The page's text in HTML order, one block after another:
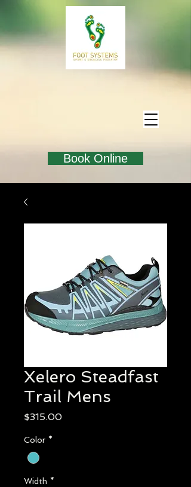
Book Online
Xelero Steadfast
Trail Mens
$315.00Price
Color *
Width *